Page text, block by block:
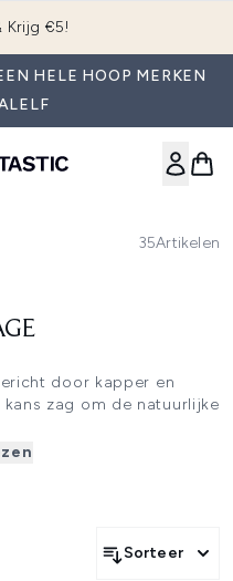
Krijg €5!
HELE HOOP MERKEN
35Artikelen
door kapper en
zag om de natuurlijke
Biolage staat
van de formules.Sorteer